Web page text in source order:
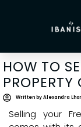
HOW TO
PROPERTY
Written byAlexandra
Selling your